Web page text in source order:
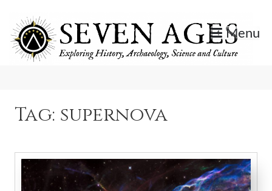
content
Menu
Tag: supernova